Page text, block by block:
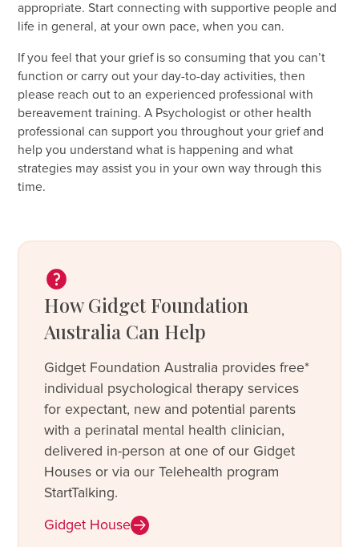
appropriate. Start connecting with supportive people and
life in general, at your own pace, when you can.
If you feel that your grief is so consuming that you can’t
function or carry out your day-to-day activities, then
please reach out to an experienced professional with
bereavement training. A Psychologist or other health
professional can support you throughout your grief and
help you understand what is happening and what
strategies may assist you in your own way through this
time.
How Gidget Foundation
Australia Can Help
Gidget Foundation Australia provides free*
individual psychological therapy services
for expectant, new and potential parents
with a perinatal mental health clinician,
delivered in-person at one of our Gidget
Houses or via our Telehealth program
StartTalking.
Gidget House